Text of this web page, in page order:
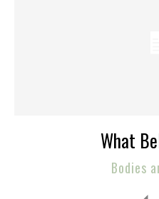
What
Bodies